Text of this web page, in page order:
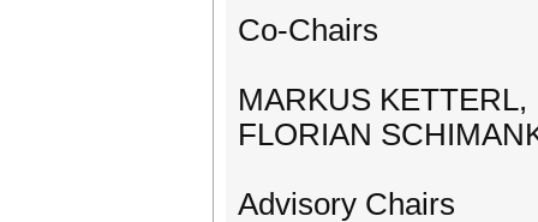
Co-Chairs
MARKUS
FLORIAN
Advisory Chairs